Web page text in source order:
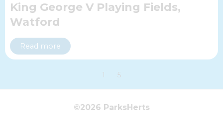
King George V Playing Fields,
Watford
Read more
1 5
©2026 ParksHerts